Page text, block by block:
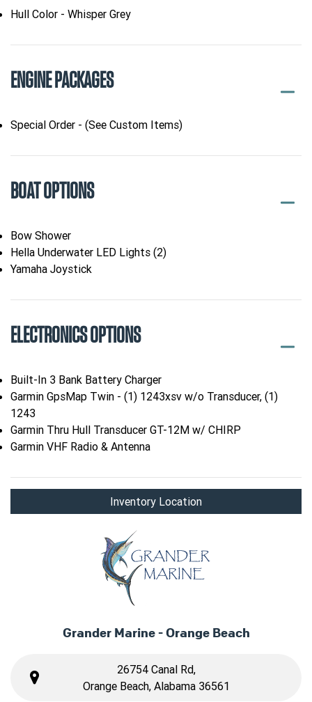
Hull Color - Whisper Grey
ENGINE PACKAGES
Special Order - (See Custom Items)
BOAT OPTIONS
Bow Shower
Hella Underwater LED Lights (2)
Yamaha Joystick
ELECTRONICS OPTIONS
Built-In 3 Bank Battery Charger
Garmin GpsMap Twin - (1) 1243xsv w/o Transducer, (1)
1243
Garmin Thru Hull Transducer GT-12M w/ CHIRP
Garmin VHF Radio & Antenna
Inventory Location
Grander Marine - Orange Beach
26754 Canal Rd,
Orange Beach, Alabama 36561